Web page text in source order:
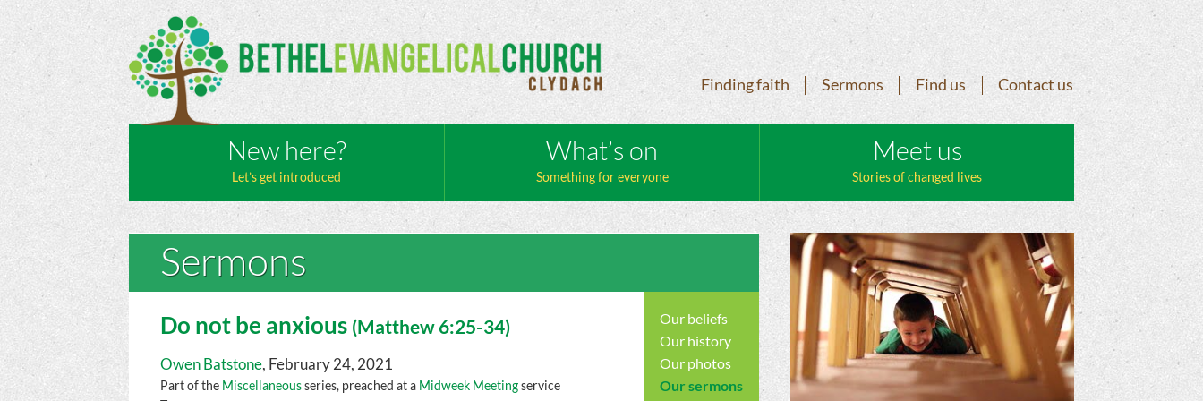
Finding faith Sermons Find us Contact us
New here?
Let’s get introduced
What’s on
Something for everyone
Meet us
Stories of changed lives
Sermons
Our beliefs
Our history
Our photos
Our sermons
Do not be anxious (Matthew 6:25-34)
Owen Batstone, February 24, 2021
Part of the Miscellaneousseries, preached at a Midweek Meetingservice